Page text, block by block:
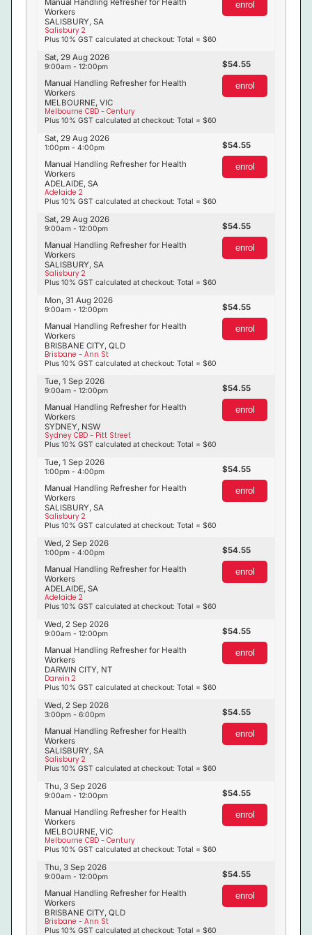
SALISBURY, SA
Salisbury 2
Workers
Plus 10% GST calculated at checkout: Total = $60
enrol
MELBOURNE, VIC
Melbourne CBD - Century
Manual Handling Refresher for Health
Workers
Plus 10% GST calculated at checkout: Total = $60
Sat, 29 Aug 2026
9:00am - 12:00pm 54.55
enrol
ADELAIDE, SA
Adelaide 2
Manual Handling Refresher for Health
Workers
Plus 10% GST calculated at checkout: Total = $60
Sat, 29 Aug 2026
1:00pm - 4:00pm 54.55
enrol
SALISBURY, SA
Salisbury 2
Manual Handling Refresher for Health
Workers
Plus 10% GST calculated at checkout: Total = $60
Sat, 29 Aug 2026
9:00am - 12:00pm 54.55
enrol
BRISBANE CITY, QLD
Brisbane - Ann St
Manual Handling Refresher for Health
Workers
Plus 10% GST calculated at checkout: Total = $60
Mon, 31 Aug 2026
9:00am - 12:00pm 54.55
enrol
SYDNEY, NSW
Sydney CBD - Pitt Street
Manual Handling Refresher for Health
Workers
Plus 10% GST calculated at checkout: Total = $60
Tue, 1 Sep 2026
9:00am - 12:00pm 54.55
enrol
SALISBURY, SA
Salisbury 2
Manual Handling Refresher for Health
Workers
Plus 10% GST calculated at checkout: Total = $60
Tue, 1 Sep 2026
1:00pm - 4:00pm 54.55
enrol
ADELAIDE, SA
Adelaide 2
Manual Handling Refresher for Health
Workers
Plus 10% GST calculated at checkout: Total = $60
Wed, 2 Sep 2026
1:00pm - 4:00pm 54.55
enrol
DARWIN CITY, NT
Darwin 2
Manual Handling Refresher for Health
Workers
Plus 10% GST calculated at checkout: Total = $60
Wed, 2 Sep 2026
9:00am - 12:00pm 54.55
enrol
SALISBURY, SA
Salisbury 2
Manual Handling Refresher for Health
Workers
Plus 10% GST calculated at checkout: Total = $60
Wed, 2 Sep 2026
3:00pm - 6:00pm 54.55
enrol
MELBOURNE, VIC
Melbourne CBD - Century
Manual Handling Refresher for Health
Workers
Plus 10% GST calculated at checkout: Total = $60
Thu, 3 Sep 2026
9:00am - 12:00pm 54.55
enrol
BRISBANE CITY, QLD
Brisbane - Ann St
Manual Handling Refresher for Health
Workers
Plus 10% GST calculated at checkout: Total = $60
Thu, 3 Sep 2026
9:00am - 12:00pm 54.55
enrol